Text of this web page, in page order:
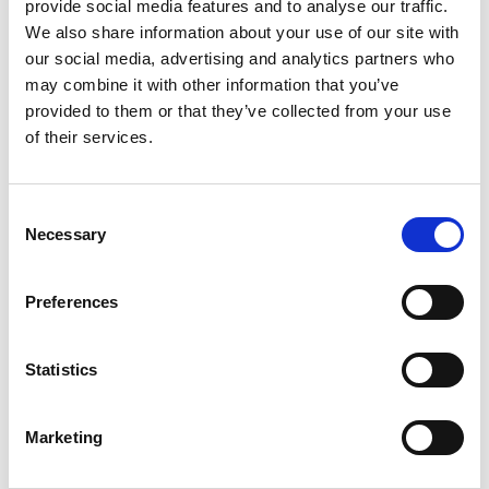
provide social media features and to analyse our traffic.
We also share information about your use of our site with
our social media, advertising and analytics partners who
may combine it with other information that you’ve
provided to them or that they’ve collected from your use
of their services.
Selection
Necessary
Preferences
Statistics
Marketing
Capacity Development for Climate Policies in the
Western Balkans, CEE and Central Asia
Related news